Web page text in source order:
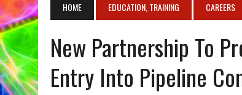
AUGUST 3, 2026 | LAWYER RAISES CONCERNS OVER
AUGUST 3, 2026
TREATY 8 FIRST NATIONS COMES OUT
AUGUST 6, 2026
MAKE THIS AND THEY WILL REMEMBER’:
HOME EDUCATION, TRAINING CAREERS
New Partnership To
Entry Into Pipeline